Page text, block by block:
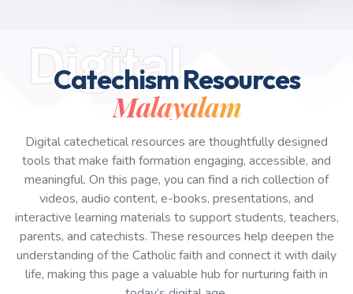
Digital
Catechism Resources
Malayalam
Digital catechetical resources are thoughtfully designed
tools that make faith formation engaging, accessible, and
meaningful. On this page, you can find a rich collection of
videos, audio content, e-books, presentations, and
interactive learning materials to support students, teachers,
parents, and catechists. These resources help deepen the
understanding of the Catholic faith and connect it with daily
life, making this page a valuable hub for nurturing faith in